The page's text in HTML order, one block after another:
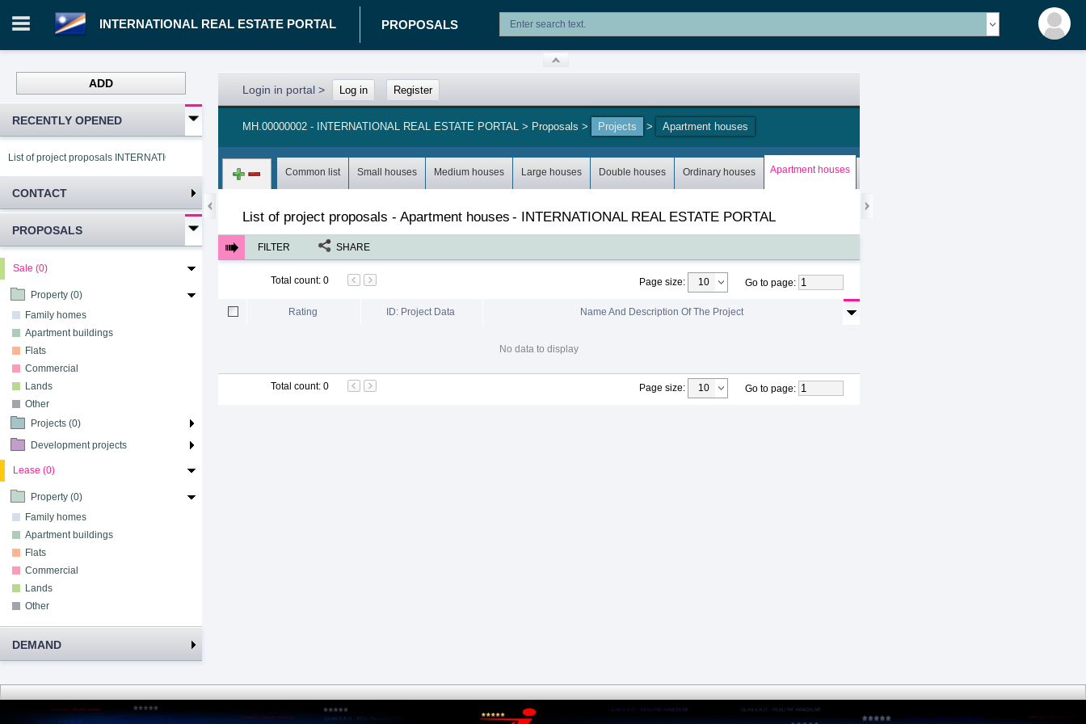
INTERNATIONAL REAL ESTATE PORTAL PROPOSALS
ADD
RECENTLY OPENED
List of project proposals INTERNATIONAL REAL ESTATE PORTAL
CONTACT
PROPOSALS
Sale (0)
Property (0)
Family homes
Apartment buildings
Flats
Commercial
Lands
Other
Projects (0)
Development projects
Lease (0)
Property (0)
Family homes
Apartment buildings
Flats
Commercial
Lands
Other
DEMAND
Login in portal > Log in Register
MH.00000002 - INTERNATIONAL REAL ESTATE PORTAL > Proposals > Projects > Apartment houses
Common list Small houses Medium houses Large houses Double houses Ordinary houses Apartment houses
List of project proposals - Apartment houses - INTERNATIONAL REAL ESTATE PORTAL
FILTER SHARE
Total count: 0 Page size: Go to page:
Rating ID: Project Data Name And Description Of The Project
No data to display
Total count: 0 Page size: Go to page: